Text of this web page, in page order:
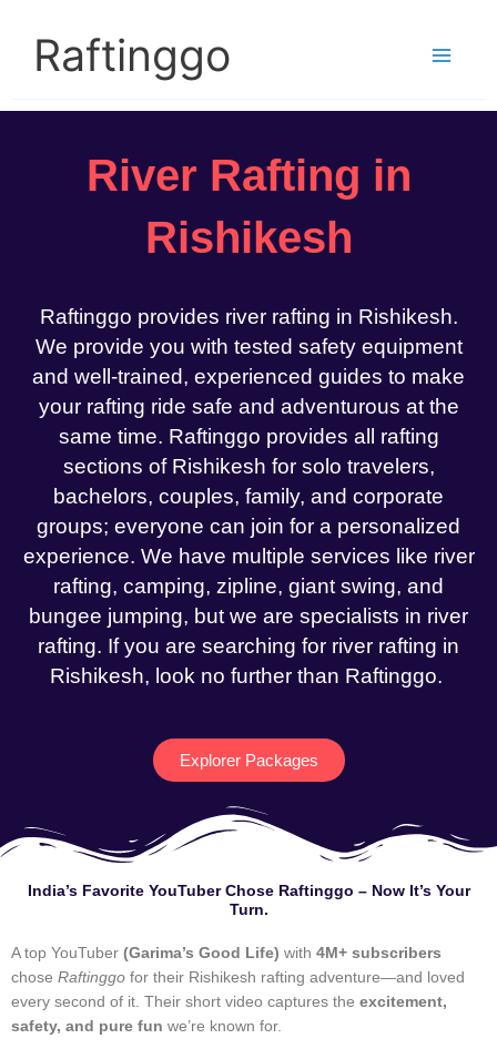
contentRaftinggo
River Rafting in
Rishikesh
Raftinggo provides river rafting in Rishikesh.
We provide you with tested safety equipment
and well-trained, experienced guides to make
your rafting ride safe and adventurous at the
same time. Raftinggo provides all rafting
sections of Rishikesh for solo travelers,
bachelors, couples, family, and corporate
groups; everyone can join for a personalized
experience. We have multiple services like river
rafting, camping, zipline, giant swing, and
bungee jumping, but we are specialists in river
rafting. If you are searching for river rafting in
Rishikesh, look no further than Raftinggo.
Explorer Packages
India’s Favorite YouTuber Chose Raftinggo – Now It’s Your
Turn.
A top YouTuber (Garima’s Good Life) with 4M+ subscribers
chose Raftinggo for their Rishikesh rafting adventure—and loved
every second of it. Their short video captures the excitement,
safety, and pure fun we’re known for.